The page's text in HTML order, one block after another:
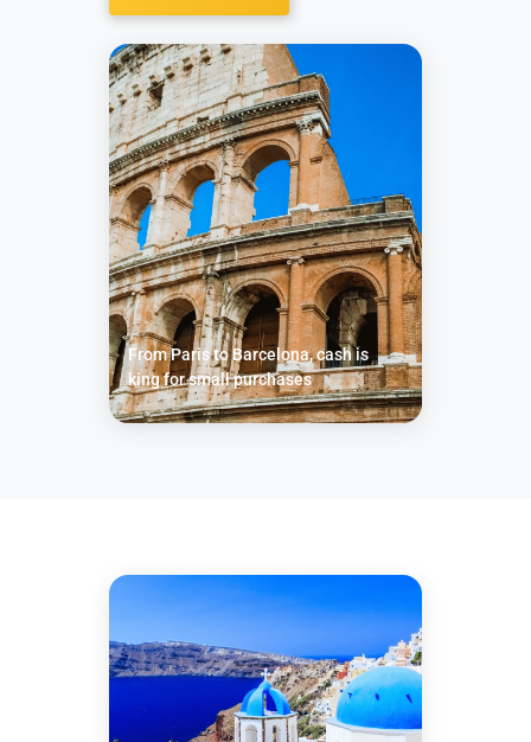
From Paris to Barcelona, cash is
king for small purchases